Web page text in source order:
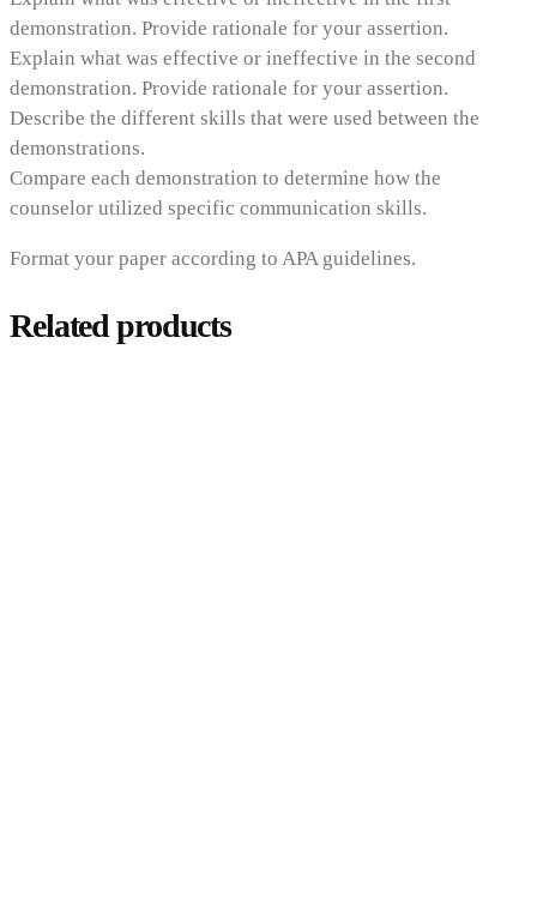
demonstration. Provide rationale for your assertion.
Explain what was effective or ineffective in the second
demonstration. Provide rationale for your assertion.
Describe the different skills that were used between the
demonstrations.
Compare each demonstration to determine how the
counselor utilized specific communication skills.
Format your paper according to APA guidelines.
Related products